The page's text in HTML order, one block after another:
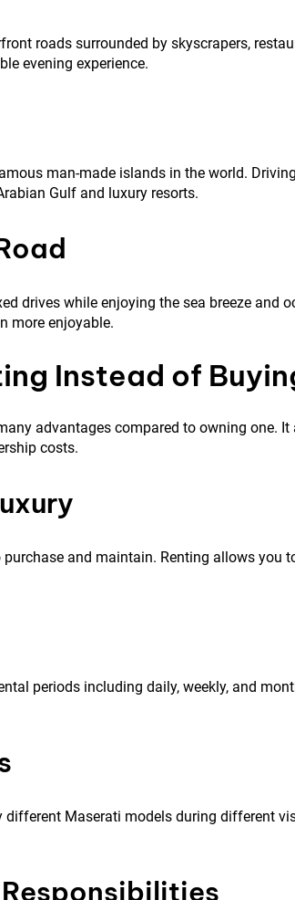
roads surrounded by skyscrapers,
evening experience.
man-made islands in the world.
Gulf and luxury resorts.
drives while enjoying the sea breeze and
more enjoyable.
Instead of
advantages compared to owning one.
costs.
and maintain. Renting allows you
periods including daily, weekly, and
different Maserati models during different